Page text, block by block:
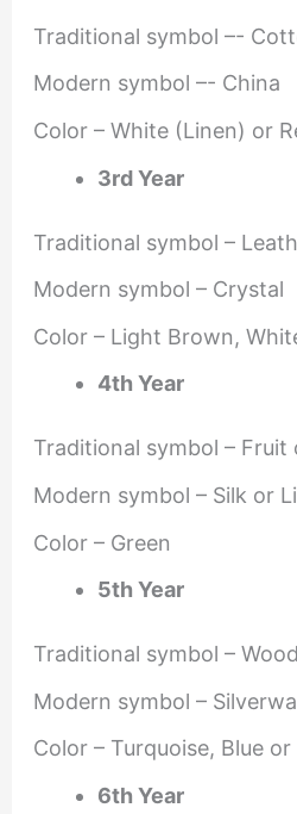
Traditional symbol –-
Modern symbol –- China
Color – White (Linen) or
3rd Year
Traditional symbol –
Modern symbol – Crystal
Color – Light Brown,
4th Year
Traditional symbol – Fruit
Modern symbol – Silk or
Color – Green
5th Year
Traditional symbol – Wood
Modern symbol –
Color – Turquoise, Blue or
6th Year